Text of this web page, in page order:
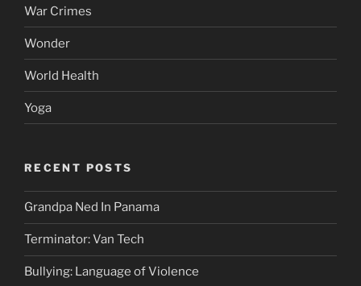
War Crimes
Wonder
World Health
Yoga
RECENT POSTS
Grandpa Ned In Panama
Terminator: Van Tech
Bullying: Language of Violence